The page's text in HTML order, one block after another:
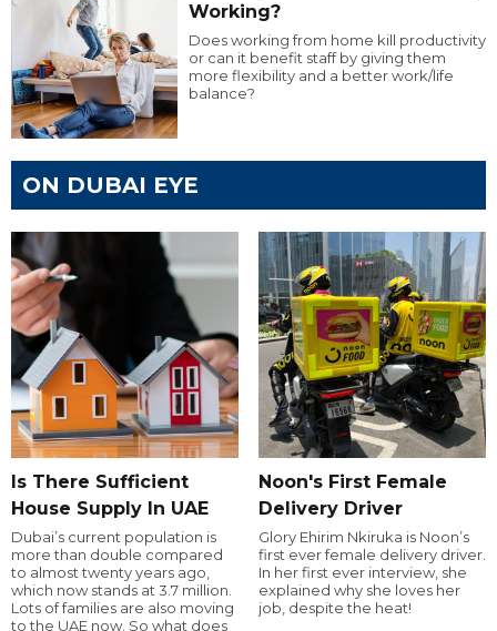
Working?
Does working from home kill productivity
or can it benefit staff by giving them
more flexibility and a better work/life
balance?
ON DUBAI EYE
Is There Sufficient
House Supply In UAE
Dubai’s current population is
more than double compared
to almost twenty years ago,
which now stands at 3.7 million.
Lots of families are also moving
to the UAE now. So what does
Noon's First Female
Delivery Driver
Glory Ehirim Nkiruka is Noon’s
first ever female delivery driver.
In her first ever interview, she
explained why she loves her
job, despite the heat!